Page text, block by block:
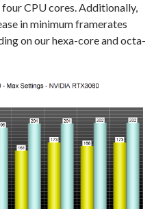
CPU cores. Additionally,
in minimum framerates
on our hexa-core and octa-